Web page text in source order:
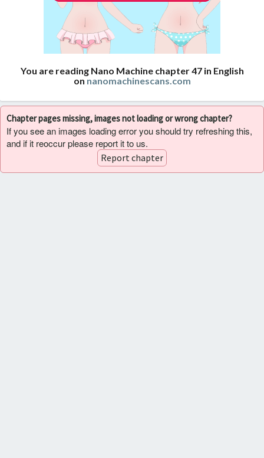
You are reading Nano Machine chapter 47 in English
on nanomachinescans.com
Chapter pages missing, images not loading or wrong chapter?
If you see an images loading error you should try refreshing this,
and if it reoccur please report it to us.
Report chapter